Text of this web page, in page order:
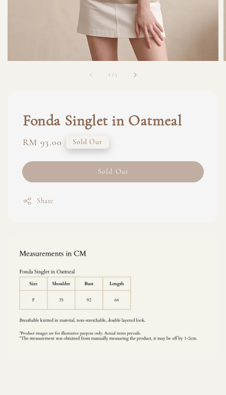
1 /5
Fonda Singlet in Oatmeal
Regular
RM 93.00 Sold Out
Sold Out
Share